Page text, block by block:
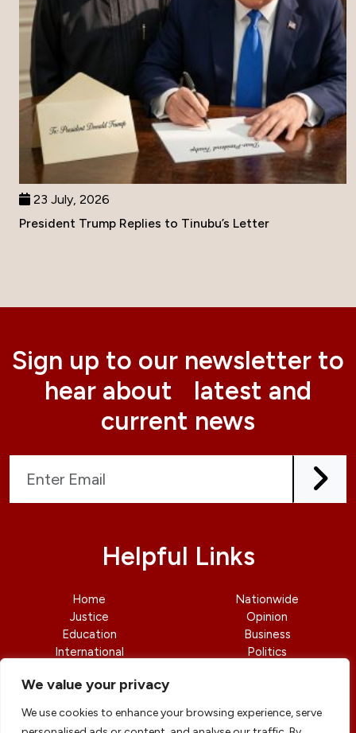
We value your privacy
We use cookies to enhance your browsing experience, serve
23 July, 2026
President Trump Replies to Tinubu’s Letter
Sign up to our newsletter to
hear about latest and
current news
Helpful Links
Home
Justice
Education
International
Nationwide
Opinion
Business
Politics